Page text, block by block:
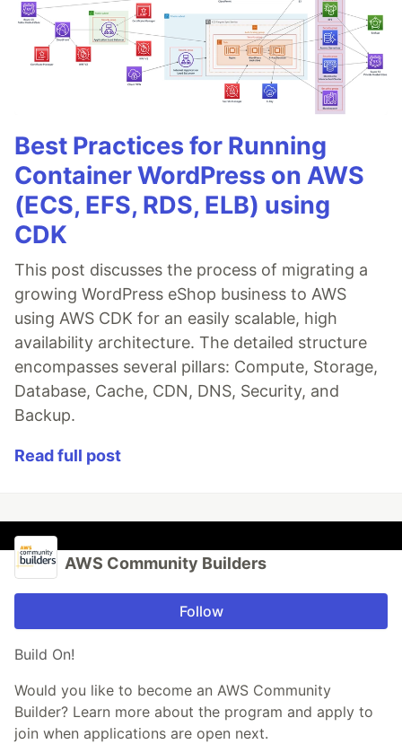
Best Practices for Running
Container WordPress on AWS
(ECS, EFS, RDS, ELB) using
CDK
This post discusses the process of migrating a
growing WordPress eShop business to AWS
using AWS CDK for an easily scalable, high
availability architecture. The detailed structure
encompasses several pillars: Compute, Storage,
Database, Cache, CDN, DNS, Security, and
Backup.
Read full post
AWS Community Builders
Follow
Build On!
Would you like to become an AWS Community
Builder? Learn more about the program and apply to
join when applications are open next.